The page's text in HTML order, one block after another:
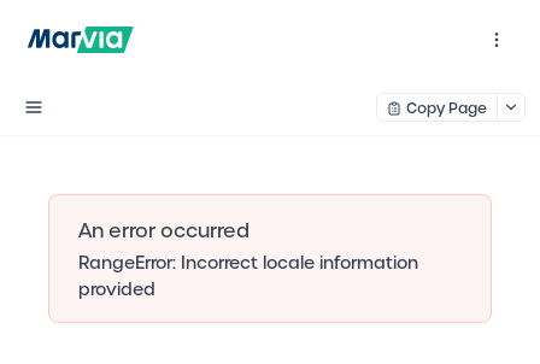
Copy Page
An error occurred
RangeError: Incorrect locale information
provided